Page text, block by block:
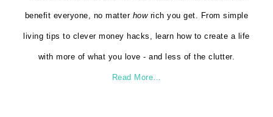
benefit everyone, no matter howrich you get. From simple
living tips to clever money hacks, learn how to create a life
with more of what you love - and less of the clutter.
Read More…